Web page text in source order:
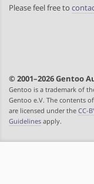
Please feel free to
© 2001–2026 Gentoo
Gentoo is a trademark of
Gentoo e.V. The contents
are licensed under the CC-
Guidelines apply.